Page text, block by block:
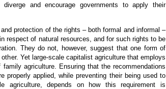
and encourage governments to apply their
protection of the rights – both formal and informal –
respect of natural resources, and for such rights to be
They do not, however, suggest that one form of
Yet large-scale capitalist agriculture that employs
agriculture. Ensuring that the recommendations
properly applied, while preventing their being used to
agriculture, depends on how this requirement is